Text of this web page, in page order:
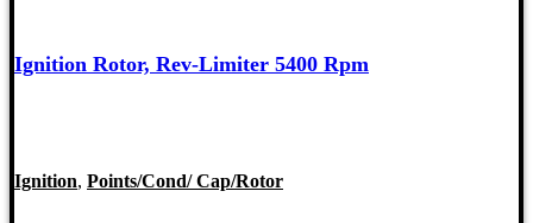
Ignition Rotor, Rev-Limiter 5400 Rpm
Ignition, Points/Cond/ Cap/Rotor